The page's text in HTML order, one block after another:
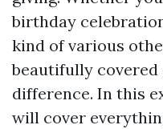
birthday
kind of various
beautifully
difference. In this
will cover